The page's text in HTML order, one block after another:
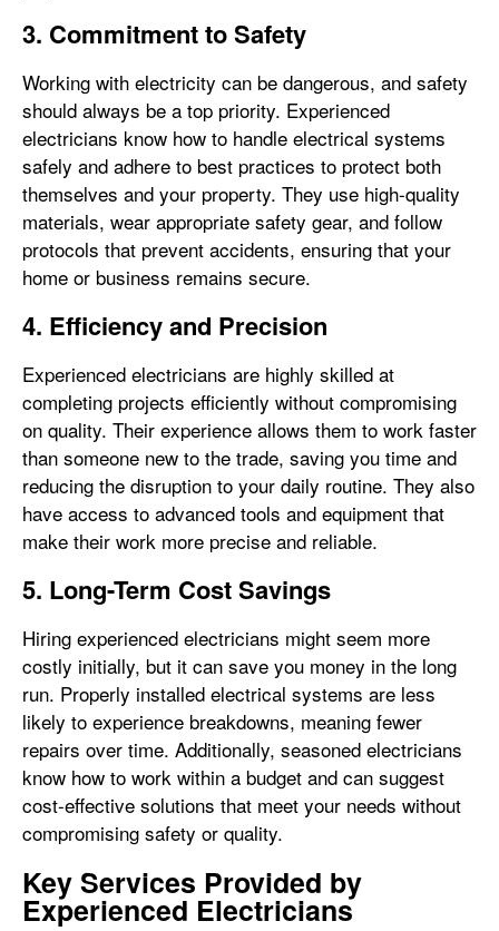
3. Commitment to Safety
Working with electricity can be dangerous, and safety
should always be a top priority. Experienced
electricians know how to handle electrical systems
safely and adhere to best practices to protect both
themselves and your property. They use high-quality
materials, wear appropriate safety gear, and follow
protocols that prevent accidents, ensuring that your
home or business remains secure.
4. Efficiency and Precision
Experienced electricians are highly skilled at
completing projects efficiently without compromising
on quality. Their experience allows them to work faster
than someone new to the trade, saving you time and
reducing the disruption to your daily routine. They also
have access to advanced tools and equipment that
make their work more precise and reliable.
5. Long-Term Cost Savings
Hiring experienced electricians might seem more
costly initially, but it can save you money in the long
run. Properly installed electrical systems are less
likely to experience breakdowns, meaning fewer
repairs over time. Additionally, seasoned electricians
know how to work within a budget and can suggest
cost-effective solutions that meet your needs without
compromising safety or quality.
Key Services Provided by
Experienced Electricians